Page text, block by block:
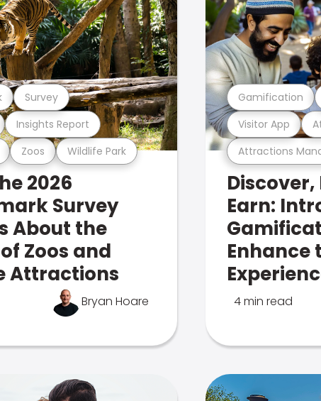
Zoos Wildlife Park
Insights Report
Survey
2026
Survey
About the
Zoos and
Attractions
Bryan Hoare
Attractions
Visitor App
Gamification
Earn:
Enhance
4 min read